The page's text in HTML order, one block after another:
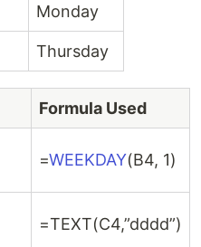
Monday
Thursday
Formula Used
=WEEKDAY(B4, 1)
=TEXT(C4,”dddd”)